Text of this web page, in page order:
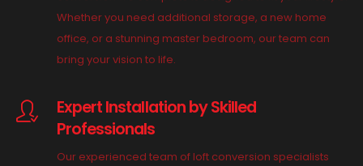
Whether you need additional storage, a new home
office, or a stunning master bedroom, our team can
bring your vision to life.
Expert Installation by Skilled
Professionals
Our experienced team of loft conversion specialists